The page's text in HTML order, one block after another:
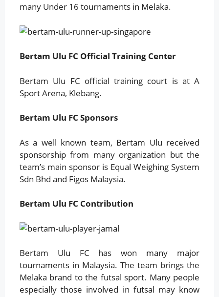
many Under 16 tournaments in Melaka.
Bertam Ulu FC Official Training Center
Bertam Ulu FC official training court is at A
Sport Arena, Klebang.
Bertam Ulu FC Sponsors
As a well known team, Bertam Ulu received
sponsorship from many organization but the
team’s main sponsor is Equal Weighing System
Sdn Bhd and Figos Malaysia.
Bertam Ulu FC Contribution
Bertam Ulu FC has won many major
tournaments in Malaysia. The team brings the
Melaka brand to the futsal sport. Many people
especially those involved in futsal may know